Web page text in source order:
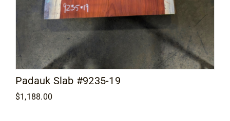
Padauk Slab #9235-19
$1,188.00